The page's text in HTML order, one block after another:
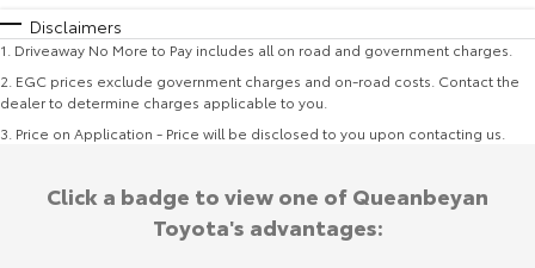
Disclaimers
1 Driveaway No More to Pay includes all on road and government charges.
2 EGC prices exclude government charges and on-road costs. Contact the
dealer to determine charges applicable to you.
3 Price on Application - Price will be disclosed to you upon contacting us.
Click a badge to view one of Queanbeyan
Toyota's advantages: